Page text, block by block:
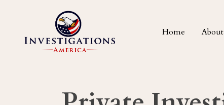
Home About